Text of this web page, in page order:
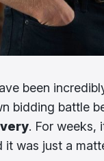
been
bidding battle
. For weeks,
it was just a